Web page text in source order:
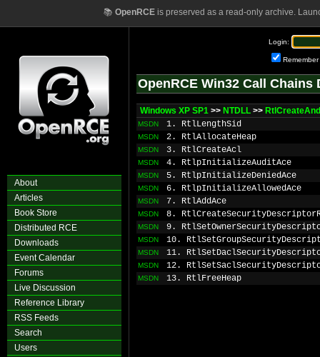
📚 OpenRCEis preserved as a read-only archive.
About
Articles
Book Store
Distributed RCE
Downloads
Event Calendar
Forums
Live Discussion
Reference Library
RSS Feeds
Search
Users
Login:
Remember
OpenRCE Win32 Call Chains
Windows XP SP1 >> NTDLL >>
MSDN 1. RtlLengthSid
MSDN 2. RtlAllocateHeap
MSDN 3. RtlCreateAcl
MSDN 4. RtlpInitializeAuditAce
MSDN 5. RtlpInitializeDeniedAce
MSDN 6. RtlpInitializeAllowedAce
MSDN 7. RtlAddAce
MSDN 8.
MSDN 9.
MSDN 10.
MSDN 11.
MSDN 12.
MSDN 13. RtlFreeHeap